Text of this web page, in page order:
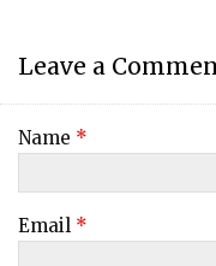
Leave a
Name *
Email *